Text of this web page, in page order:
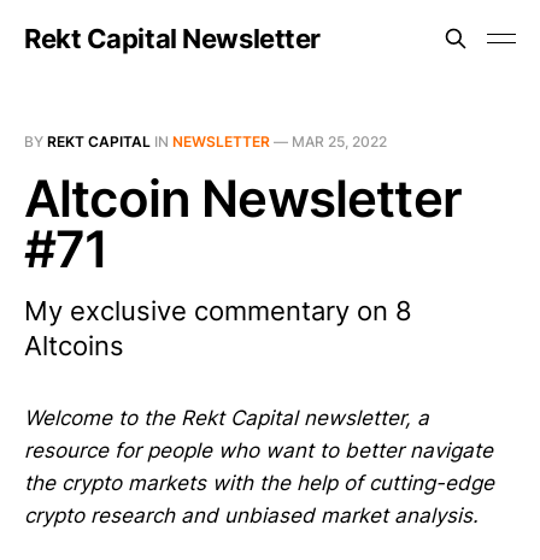
Rekt Capital Newsletter
BY REKT CAPITAL IN NEWSLETTER — MAR 25, 2022
Altcoin Newsletter
#71
My exclusive commentary on 8
Altcoins
Welcome to the Rekt Capital newsletter, a
resource for people who want to better navigate
the crypto markets with the help of cutting-edge
crypto research and unbiased market analysis.